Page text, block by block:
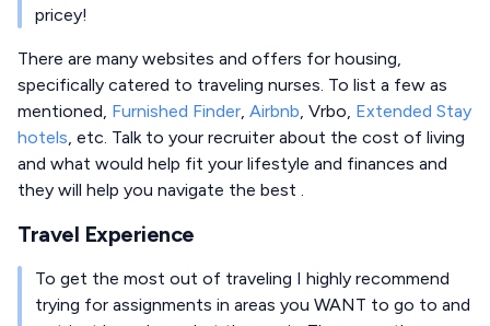
pricey!
There are many websites and offers for housing,
specifically catered to traveling nurses. To list a few as
mentioned, Furnished Finder, Airbnb, Vrbo, Extended Stay
hotels, etc. Talk to your recruiter about the cost of living
and what would help fit your lifestyle and finances and
they will help you navigate the best .
Travel Experience
To get the most out of traveling I highly recommend
trying for assignments in areas you WANT to go to and